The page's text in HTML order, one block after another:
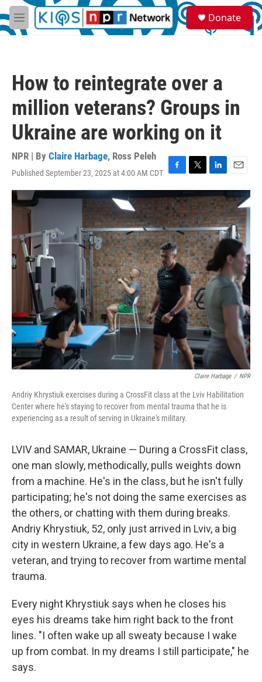
Skip to main content
M
e
S
e
a
Donate
How to reintegrate over a
million veterans? Groups in
Ukraine are working on it
NPR | By Claire Harbage, Ross Peleh
Published September 23, 2025 at 4:00 AM CDT F
a
c
e
b
o
o
k
T
w
i
t
t
e
r
L
i
n
k
e
d
I
n
E
m
a
i
l
Claire Harbage / NPR
Andriy Khrystiuk exercises during a CrossFit class at the Lviv Habilitation
Center where he's staying to recover from mental trauma that he is
experiencing as a result of serving in Ukraine's military.
LVIV and SAMAR, Ukraine — During a CrossFit class,
one man slowly, methodically, pulls weights down
from a machine. He's in the class, but he isn't fully
participating; he's not doing the same exercises as
the others, or chatting with them during breaks.
Andriy Khrystiuk, 52, only just arrived in Lviv, a big
city in western Ukraine, a few days ago. He's a
veteran, and trying to recover from wartime mental
trauma.
Every night Khrystiuk says when he closes his
eyes his dreams take him right back to the front
lines. "I often wake up all sweaty because I wake
up from combat. In my dreams I still participate," he
says.